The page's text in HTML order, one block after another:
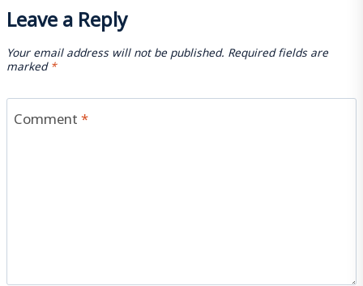
Leave a Reply
Your email address will not be published. Required fields are
marked*
Comment*